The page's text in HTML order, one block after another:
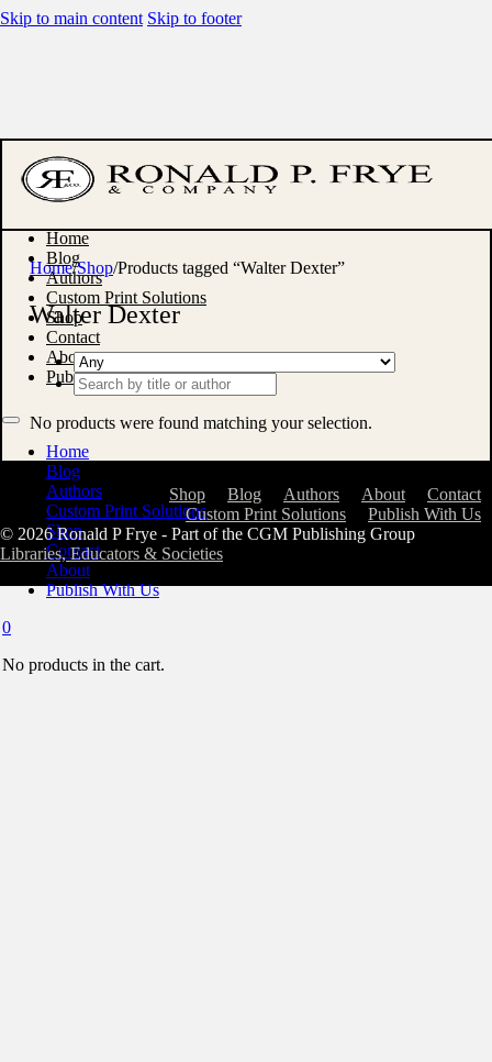
Skip to main content Skip to footer
Home
Blog
Authors
Custom Print Solutions
Shop
Contact
About
Publish With Us
Home
Blog
Authors
Custom Print Solutions
Shop
Contact
About
Publish With Us
0
No products in the cart.
Home/Shop/Products tagged “Walter Dexter”
Walter Dexter
Search
...
No products were found matching your selection.
Shop Blog Authors About
Contact
Custom Print Solutions
Publish With Us
© 2026 Ronald P Frye - Part of the CGM Publishing Group
Libraries, Educators & Societies